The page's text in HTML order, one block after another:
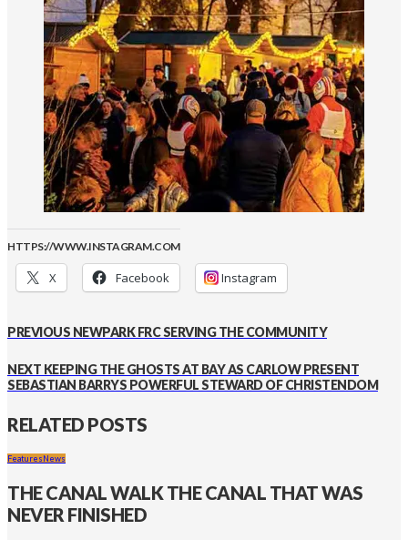
HTTPS://WWW.INSTAGRAM.COM
X Facebook Instagram
PREVIOUS NEWPARK FRC SERVING THE COMMUNITY
NEXT KEEPING THE GHOSTS AT BAY AS CARLOW PRESENT
SEBASTIAN BARRYS POWERFUL STEWARD OF CHRISTENDOM
RELATED POSTS
FeaturesNews
THE CANAL WALK THE CANAL THAT WAS
NEVER FINISHED